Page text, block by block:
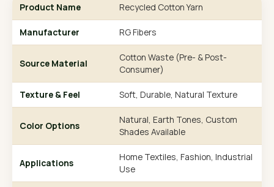
Product Name Recycled Cotton Yarn
Manufacturer RG Fibers
Source Material
Cotton Waste (Pre- & Post-
Consumer)
Texture & Feel Soft, Durable, Natural Texture
Color Options
Natural, Earth Tones, Custom
Shades Available
Applications
Home Textiles, Fashion, Industrial
Use